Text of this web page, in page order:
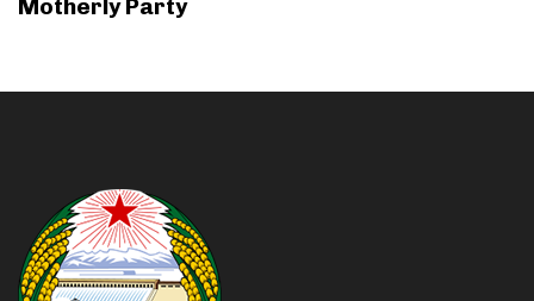
Motherly Party